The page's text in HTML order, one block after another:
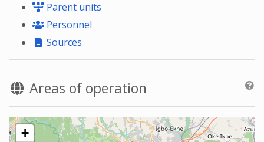
Parent units
Personnel
Sources
Areas of operation
+